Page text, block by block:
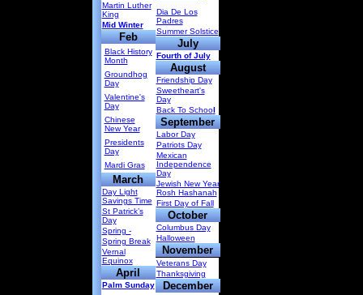
Martin Luther
King
Mid Winter
Feb
Black History
Month
Groundhog
Day
Valentine's
Day
Chinese
New Year
Presidents
Day
Mardi Gras
March
Day Light
Savings Time
St Patrick’s
Day
Spring -
Spring Break
Vernal
Equinox
April
Palm Sunday
Dia De Los
Padres
Summer Solstice
July
Fourth of July
August
Friendship Day
Sweetheart's
Day
Back To School
September
Labor Day
Patriots Day
Mexican
Independence
Day
Jewish New Year
Rosh Hashanah
First Day of Fall
October
Columbus Day
Halloween
November
Veterans Day
Thanksgiving
December